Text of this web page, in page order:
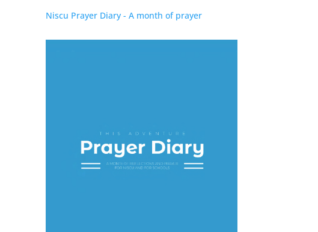
Niscu Prayer Diary - A month of prayer